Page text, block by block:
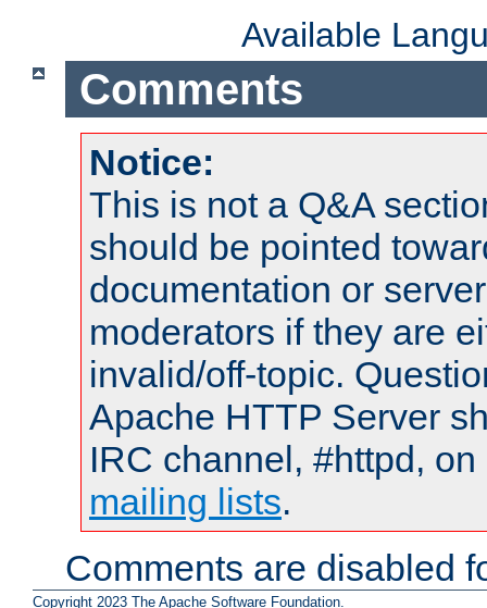
Available
Comments
Notice:
This is not a Q&A
should be pointed
documentation or
moderators if they are
invalid/off-topic.
Apache HTTP Server
IRC channel, #httpd,
mailing lists.
Comments are disabled
Copyright 2023 The Apache Software Foundation.